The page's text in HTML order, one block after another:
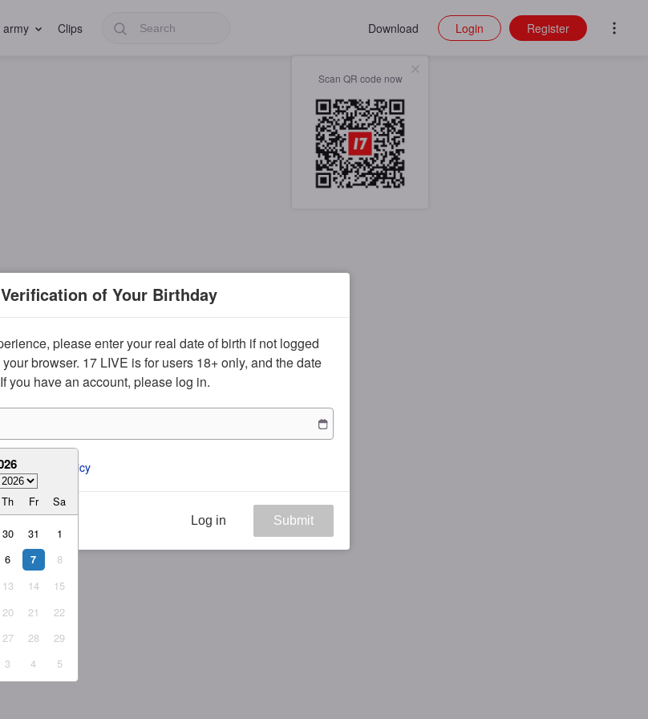
army Clips Download
Scan QR code now
Login Register
Verification of Your Birthday
please enter your real date of birth if not logged
browser. 17 LIVE is for users 18+ only, and the date
you have an account, please log in.
Th Fr Sa
30 31
1
6 7
8
13 14
15
20 21
22
27 28
29
3 4 5
Privacy Policy
Log in Submit